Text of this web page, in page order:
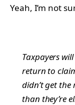
Yeah, I’m not
Taxpayers
return to
didn’t get the
than they’re